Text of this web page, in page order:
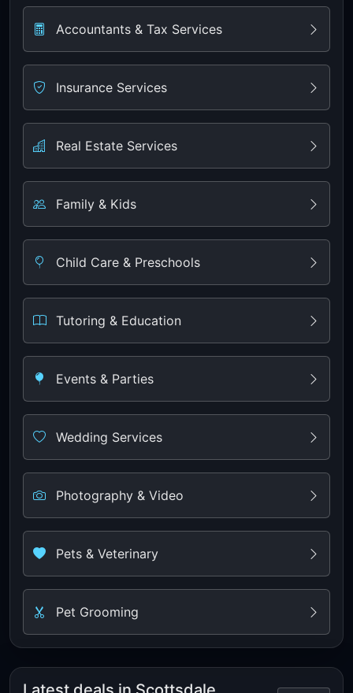
Accountants & Tax Services
Insurance Services
Real Estate Services
Family & Kids
Child Care & Preschools
Tutoring & Education
Events & Parties
Wedding Services
Photography & Video
Pets & Veterinary
Pet Grooming